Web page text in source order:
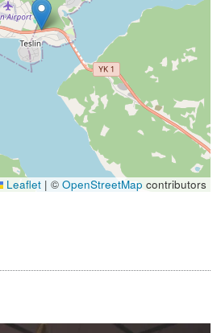
Leaflet | © OpenStreetMap contributors